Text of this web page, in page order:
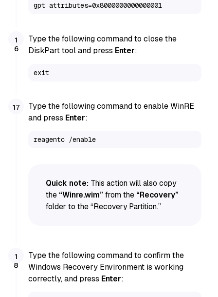
gpt attributes=0x8000000000000001
Type the following command to close the
DiskPart tool and press Enter:
exit
Type the following command to enable WinRE
and press Enter:
reagentc /enable
Quick note: This action will also copy
the “Winre.wim” from the “Recovery”
folder to the “Recovery Partition.”
Type the following command to confirm the
Windows Recovery Environment is working
correctly, and press Enter: